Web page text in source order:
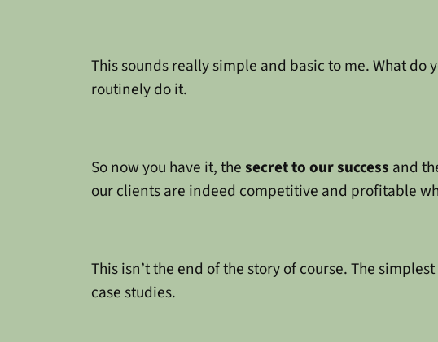
This sounds really simple and basic to me. What do
routinely do it.
So now you have it, thesecret to our success and
our clients are indeed competitive and profitable
This isn’t the end of the story of course. The
case studies.